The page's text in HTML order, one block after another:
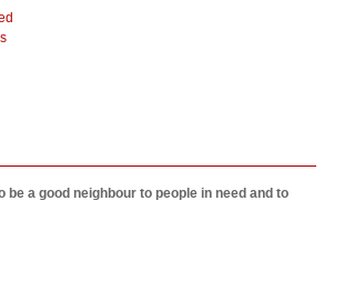
be a good neighbour to people in need and to